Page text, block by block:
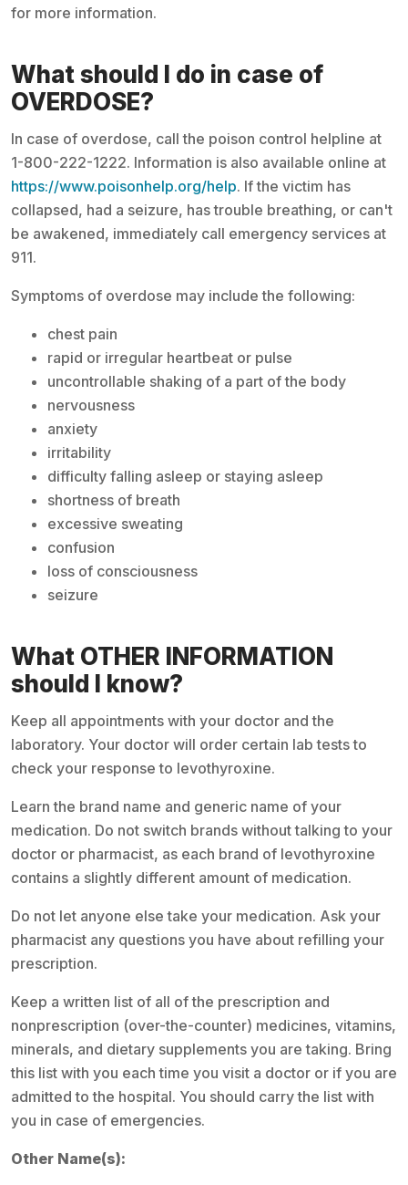
for more information.
What should I do in case of
OVERDOSE?
In case of overdose, call the poison control helpline at
1-800-222-1222. Information is also available online at
https://www.poisonhelp.org/help. If the victim has
collapsed, had a seizure, has trouble breathing, or can't
be awakened, immediately call emergency services at
911.
Symptoms of overdose may include the following:
chest pain
rapid or irregular heartbeat or pulse
uncontrollable shaking of a part of the body
nervousness
anxiety
irritability
difficulty falling asleep or staying asleep
shortness of breath
excessive sweating
confusion
loss of consciousness
seizure
What OTHER INFORMATION
should I know?
Keep all appointments with your doctor and the
laboratory. Your doctor will order certain lab tests to
check your response to levothyroxine.
Learn the brand name and generic name of your
medication. Do not switch brands without talking to your
doctor or pharmacist, as each brand of levothyroxine
contains a slightly different amount of medication.
Do not let anyone else take your medication. Ask your
pharmacist any questions you have about refilling your
prescription.
Keep a written list of all of the prescription and
nonprescription (over-the-counter) medicines, vitamins,
minerals, and dietary supplements you are taking. Bring
this list with you each time you visit a doctor or if you are
admitted to the hospital. You should carry the list with
you in case of emergencies.
Other Name(s):